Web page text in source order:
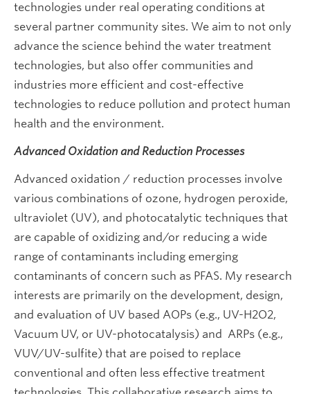
technologies under real operating conditions at
several partner community sites. We aim to not only
advance the science behind the water treatment
technologies, but also offer communities and
industries more efficient and cost-effective
technologies to reduce pollution and protect human
health and the environment.
Advanced Oxidation and Reduction Processes
Advanced oxidation / reduction processes involve
various combinations of ozone, hydrogen peroxide,
ultraviolet (UV), and photocatalytic techniques that
are capable of oxidizing and/or reducing a wide
range of contaminants including emerging
contaminants of concern such as PFAS. My research
interests are primarily on the development, design,
and evaluation of UV based AOPs (e.g., UV-H2O2,
Vacuum UV, or UV-photocatalysis) and ARPs (e.g.,
VUV/UV-sulfite) that are poised to replace
conventional and often less effective treatment